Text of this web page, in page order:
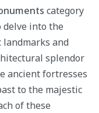
category
delve into the
and
splendor
ancient fortresses
to the majestic
of these